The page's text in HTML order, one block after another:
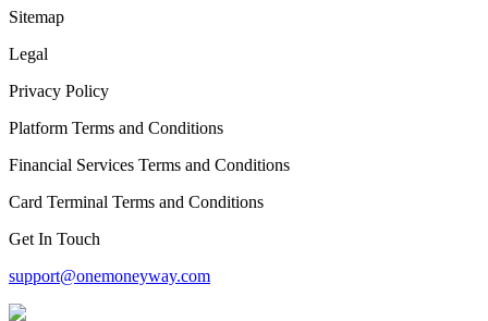
Sitemap
Legal
Privacy Policy
Platform Terms and Conditions
Financial Services Terms and Conditions
Card Terminal Terms and Conditions
Get In Touch
support@onemoneyway.com